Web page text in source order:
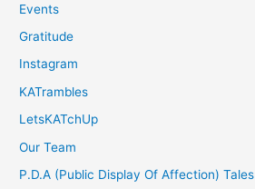
Events
Gratitude
Instagram
KATrambles
LetsKATchUp
Our Team
P.D.A (Public Display Of Affection) Tales